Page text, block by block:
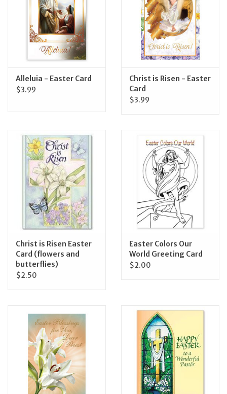
Occasions
Rosary
CLEARANCE
Feast Days
News
Events
Alleluia - Easter Card
$3.99
Christ is Risen - Easter
Card
$3.99
Christ is Risen Easter
Card (flowers and
butterflies)
$2.50
Easter Colors Our
World Greeting Card
$2.00